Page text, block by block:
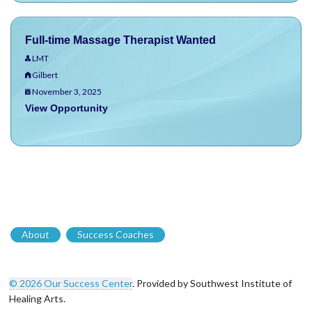
Full-time Massage Therapist Wanted
LMT
Gilbert
November 3, 2025
View Opportunity
About Success Coaches
© 2026 Our Success Center. Provided by Southwest Institute of
Healing Arts.